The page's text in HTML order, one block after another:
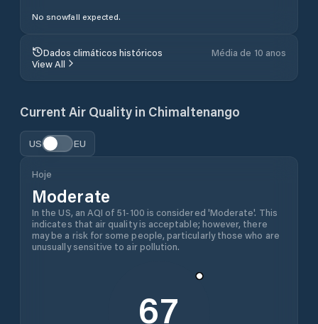
No snowfall expected.
Dados climáticos históricos
Média de 10 anos
View All
Current Air Quality in Chimaltenango
US EU
Hoje
Moderate
In the US, an AQI of 51-100 is considered 'Moderate'. This
indicates that air quality is acceptable; however, there
may be a risk for some people, particularly those who are
unusually sensitive to air pollution.
67